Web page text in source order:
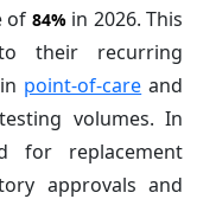
of 84%in 2026. This
their recurring
point-of-care and
volumes. In
for replacement
approvals and